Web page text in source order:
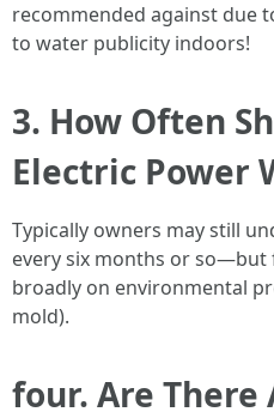
recommended against due
to water publicity indoors!
3. How Often
Electric Power
Typically owners may still
every six months or so—but
broadly on environmental
mold).
four. Are There